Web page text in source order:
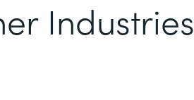
Industries